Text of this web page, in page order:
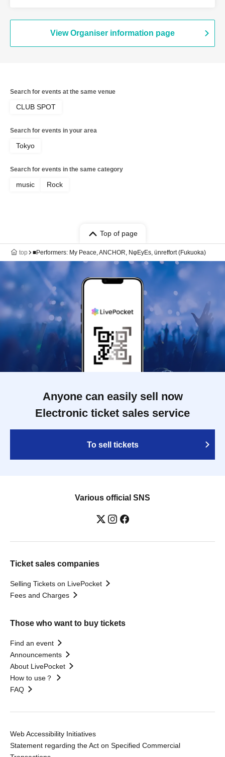
View Organiser information page
Search for events at the same venue
CLUB SPOT
Search for events in your area
Tokyo
Search for events in the same category
music Rock
Top of page
top ■Performers: My Peace, ANCHOR, NφEyEs, ünreffort (Fukuoka)
Anyone can easily sell now
Electronic ticket sales service
To sell tickets
Various official SNS
Ticket sales companies
Selling Tickets on LivePocket
Fees and Charges
Those who want to buy tickets
Find an event
Announcements
About LivePocket
How to use？
FAQ
Web Accessibility Initiatives
Statement regarding the Act on Specified Commercial